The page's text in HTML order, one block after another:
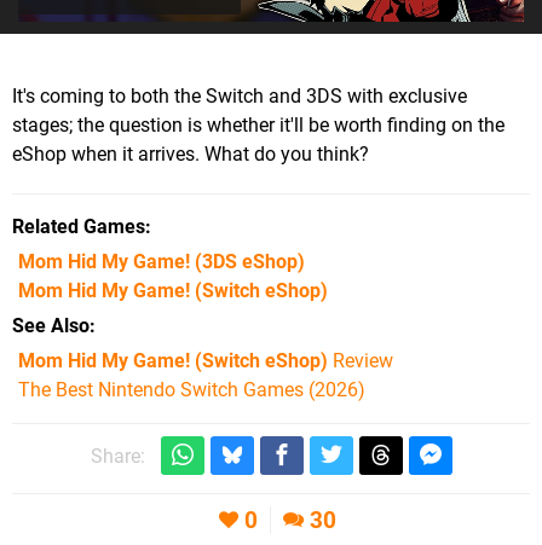
It's coming to both the Switch and 3DS with exclusive
stages; the question is whether it'll be worth finding on the
eShop when it arrives. What do you think?
Related Games
Mom Hid My Game! (3DS eShop)
Mom Hid My Game! (Switch eShop)
See Also
Mom Hid My Game! (Switch eShop) Review
The Best Nintendo Switch Games (2026)
Share:
0 30